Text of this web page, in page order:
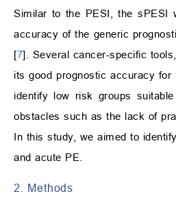
Similar to the PESI, the sPESI
accuracy of the generic
[7]. Several cancer-specific
its good prognostic accuracy
identify low risk groups
obstacles such as the lack of
In this study, we aimed to
and acute PE.
2. Methods